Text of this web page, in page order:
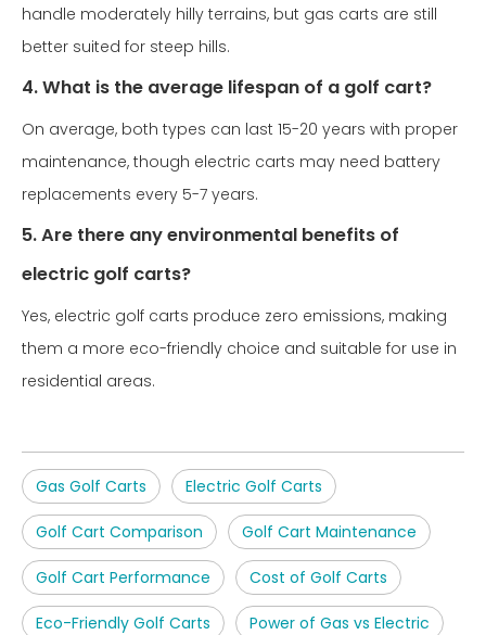
handle moderately hilly terrains, but gas carts are still
better suited for steep hills.
4. What is the average lifespan of a golf cart?
On average, both types can last 15-20 years with proper
maintenance, though electric carts may need battery
replacements every 5-7 years.
5. Are there any environmental benefits of
electric golf carts?
Yes, electric golf carts produce zero emissions, making
them a more eco-friendly choice and suitable for use in
residential areas.
Gas Golf Carts Electric Golf Carts
Golf Cart Comparison Golf Cart Maintenance
Golf Cart Performance Cost of Golf Carts
Eco-Friendly Golf Carts Power of Gas vs Electric